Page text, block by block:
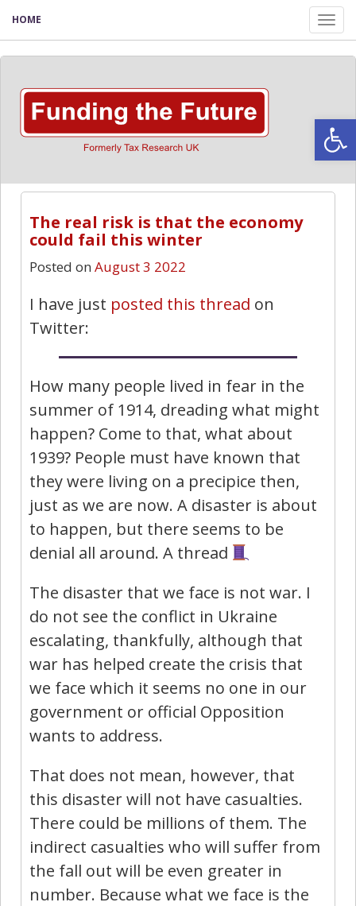
HOME
The real risk is that the economy
could fail this winter
Posted on August 3 2022
I have just posted this thread on
Twitter:
How many people lived in fear in the
summer of 1914, dreading what might
happen? Come to that, what about
1939? People must have known that
they were living on a precipice then,
just as we are now. A disaster is about
to happen, but there seems to be
denial all around. A thread
The disaster that we face is not war. I
do not see the conflict in Ukraine
escalating, thankfully, although that
war has helped create the crisis that
we face which it seems no one in our
government or official Opposition
wants to address.
That does not mean, however, that
this disaster will not have casualties.
There could be millions of them. The
indirect casualties who will suffer from
the fall out will be even greater in
number. Because what we face is the